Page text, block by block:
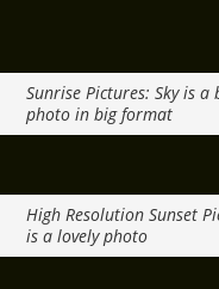
Sunrise Pictures: Sky is a
photo in big format
High Resolution Sunset
is a lovely photo